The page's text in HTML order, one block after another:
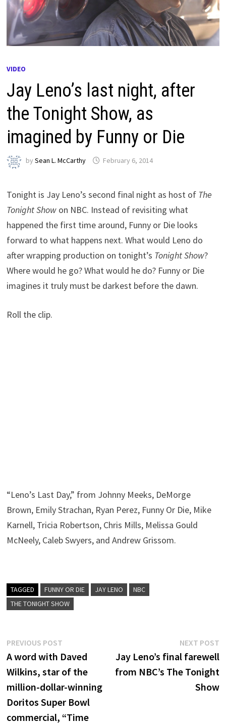
VIDEO
Jay Leno’s last night, after
the Tonight Show, as
imagined by Funny or Die
bySean L. McCarthy February 6, 2014
Tonight is Jay Leno’s second final night as host of The
Tonight Show on NBC. Instead of revisiting what
happened the first time around, Funny or Die looks
forward to what happens next. What would Leno do
after wrapping production on tonight’s Tonight Show?
Where would he go? What would he do? Funny or Die
imagines it truly must be darkest before the dawn.
Roll the clip.
“Leno’s Last Day,” from Johnny Meeks, DeMorge
Brown, Emily Strachan, Ryan Perez, Funny Or Die, Mike
Karnell, Tricia Robertson, Chris Mills, Melissa Gould
McNeely, Caleb Swyers, and Andrew Grissom.
TAGGED FUNNY OR DIE JAY LENO
NBC
THE TONIGHT SHOW
Post
navigation
PREVIOUS POST
post:
A word with Daved
Wilkins, star of the
million-dollar-winning
Doritos Super Bowl
commercial, “Time
NEXT POST
Jay Leno’s final farewell
from NBC’s The Tonight
Show